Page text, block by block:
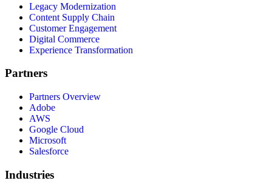
Legacy Modernization
Content Supply Chain
Customer Engagement
Digital Commerce
Experience Transformation
Partners
Partners Overview
Adobe
AWS
Google Cloud
Microsoft
Salesforce
Industries